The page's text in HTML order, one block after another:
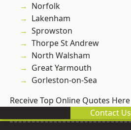
Norfolk
Lakenham
Sprowston
Thorpe St Andrew
North Walsham
Great Yarmouth
Gorleston-on-Sea
Receive Top Online Quotes Here
Contact Us